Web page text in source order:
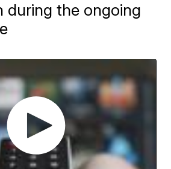
during the ongoing